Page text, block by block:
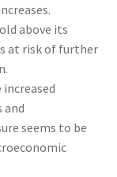
above its
at risk of further
increased
and
seems to be